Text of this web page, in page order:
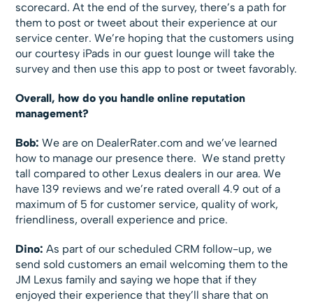
scorecard. At the end of the survey, there’s a path for
them to post or tweet about their experience at our
service center. We’re hoping that the customers using
our courtesy iPads in our guest lounge will take the
survey and then use this app to post or tweet favorably.
Overall, how do you handle online reputation
management?
Bob: We are on DealerRater.com and we’ve learned
how to manage our presence there. We stand pretty
tall compared to other Lexus dealers in our area. We
have 139 reviews and we’re rated overall 4.9 out of a
maximum of 5 for customer service, quality of work,
friendliness, overall experience and price.
Dino: As part of our scheduled CRM follow-up, we
send sold customers an email welcoming them to the
JM Lexus family and saying we hope that if they
enjoyed their experience that they’ll share that on